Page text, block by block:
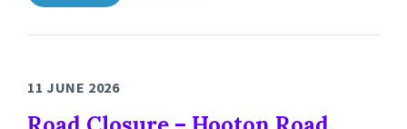
11 JUNE 2026